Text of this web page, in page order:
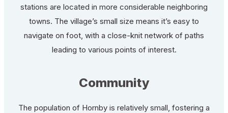
stations are located in more considerable neighboring
towns. The village’s small size means it’s easy to
navigate on foot, with a close-knit network of paths
leading to various points of interest.
Community
The population of Hornby is relatively small, fostering a